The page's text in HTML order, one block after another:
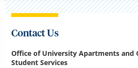
Contact Us
Office of University Apartments and
Student Services